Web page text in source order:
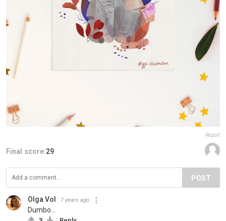
Report
Final score:29
POST
Olga Vol 7 years ago
Dumbo...